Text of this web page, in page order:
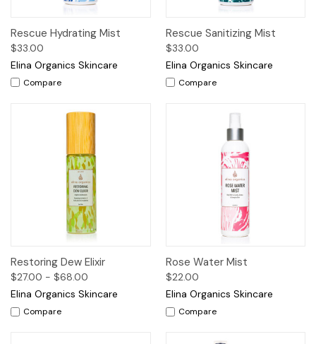
Rescue Hydrating Mist
$33.00
Elina Organics Skincare
Compare
Rescue Sanitizing Mist
$33.00
Elina Organics Skincare
Compare
Restoring Dew Elixir
$27.00 - $68.00
Elina Organics Skincare
Compare
Rose Water Mist
$22.00
Elina Organics Skincare
Compare